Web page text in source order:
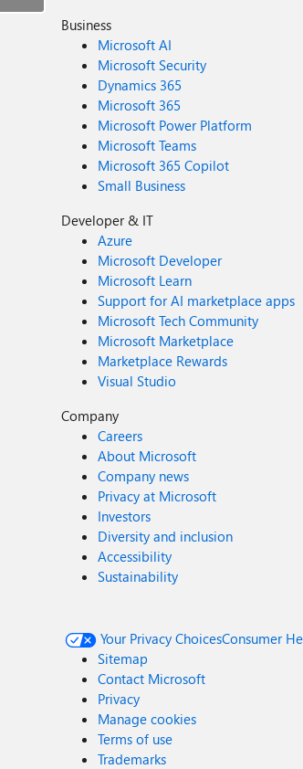
Business
Microsoft AI
Microsoft Security
Dynamics 365
Microsoft 365
Microsoft Power Platform
Microsoft Teams
Microsoft 365 Copilot
Small Business
Developer & IT
Azure
Microsoft Developer
Microsoft Learn
Support for AI marketplace apps
Microsoft Tech Community
Microsoft Marketplace
Marketplace Rewards
Visual Studio
Company
Careers
About Microsoft
Company news
Privacy at Microsoft
Investors
Diversity and inclusion
Accessibility
Sustainability
Your Privacy ChoicesConsumer
Sitemap
Contact Microsoft
Privacy
Manage cookies
Terms of use
Trademarks